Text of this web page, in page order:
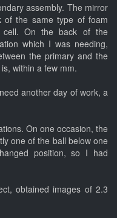
assembly. The mirror
of the same type of foam
On the back of the
which I was needing,
the primary and the
within a few mm.
another day of work, a
On one occasion, the
one of the ball below one
position, so I had
obtained images of 2.3